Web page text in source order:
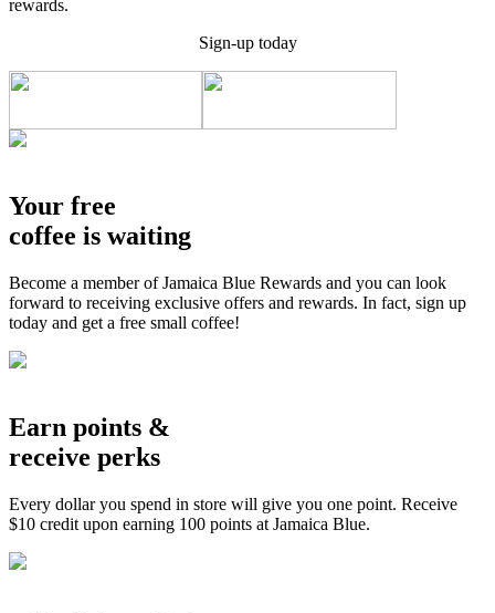
rewards.
Sign-up today
Your free
coffee is waiting
Become a member of Jamaica Blue Rewards and you can look
forward to receiving exclusive offers and rewards. In fact, sign up
today and get a free small coffee!
Earn points &
receive perks
Every dollar you spend in store will give you one point. Receive
$10 credit upon earning 100 points at Jamaica Blue.